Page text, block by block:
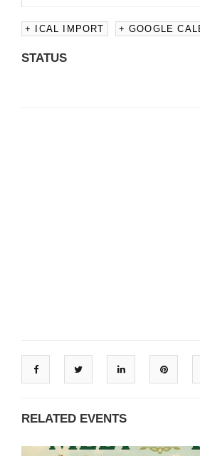
+ ICAL IMPORT + GOOGLE
STATUS
RELATED EVENTS